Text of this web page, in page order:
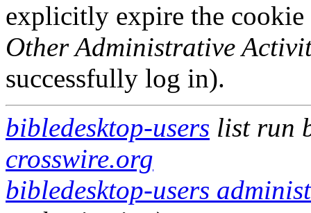
explicitly expire the
Other Administrative
successfully log in).
bibledesktop-users list run
crosswire.org
bibledesktop-users